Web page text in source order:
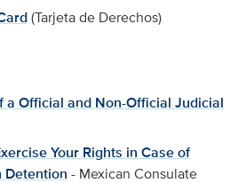
(Tarjeta de Derechos)
a Official and Non-Official Judicial
Your Rights in Case of
Detention - Mexican Consulate